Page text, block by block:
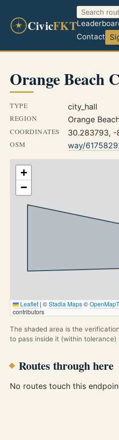
CivicFKT
Contact
Orange Beach
TYPE city_hall
REGION Orange
COORDINATES 30.283793, -
OSM way/
+
−
Leaflet | ©Stadia Maps©
contributors
The shaded area is the
to pass inside it (within
Routes through here
No routes touch this